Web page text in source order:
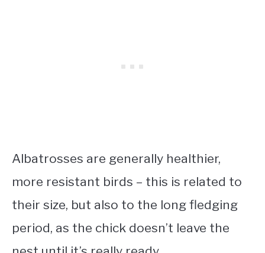
Albatrosses are generally healthier,
more resistant birds – this is related to
their size, but also to the long fledging
period, as the chick doesn’t leave the